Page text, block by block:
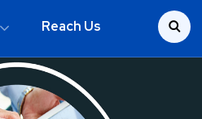
Reach Us